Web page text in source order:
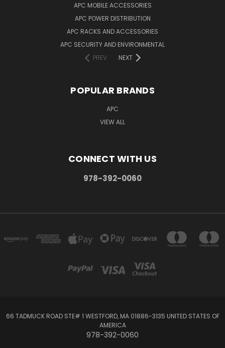
APC MOBILE ACCESSORIES
APC POWER DISTRIBUTION
APC RACKS AND ACCESSORIES
APC SECURITY AND ENVIRONMENTAL
PREV
NEXT
POPULAR BRANDS
APC
VIEW ALL
CONNECT WITH US
978-392-0060
66 TADMUCK ROAD STE# 1 WESTFORD, MA 01886-3135 UNITED STATES OF
AMERICA
978-392-0060